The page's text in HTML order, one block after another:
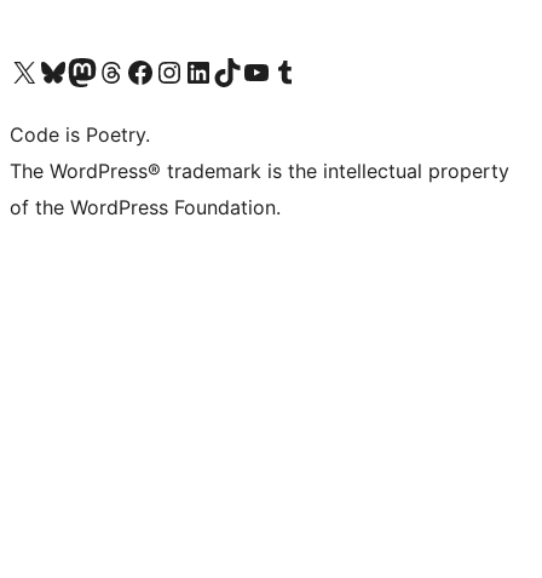
Visit our X (formerly Twitter) account
Visit our Bluesky account
Visit our Mastodon account
Visit our Threads account
Visit our Facebook page
Visit our Instagram account
Visit our LinkedIn account
Visit our TikTok account
Visit our YouTube channel
Visit our Tumblr account
Code is Poetry.
The WordPress® trademark is the intellectual property
of the WordPress Foundation.